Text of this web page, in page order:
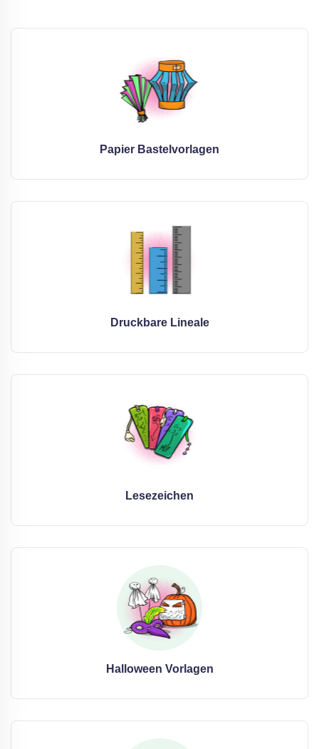
Papier Bastelvorlagen
Druckbare Lineale
Lesezeichen
Halloween Vorlagen